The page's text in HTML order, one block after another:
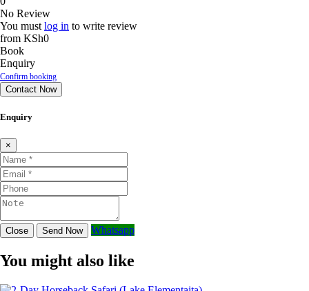
No Review
You must log in to write review
from KSh0
Book
Enquiry
Confirm booking
Contact Now
Enquiry
×
Close Send Now Whatsapp
You might also like